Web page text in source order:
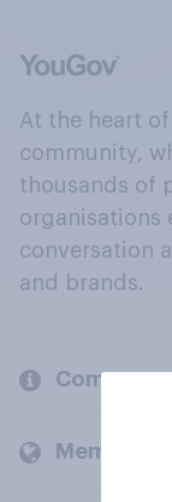
At the heart
community,
thousands of
organisations
conversation
and brands.
Company
Members